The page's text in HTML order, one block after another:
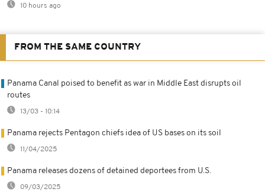
10 hours ago
FROM THE SAME COUNTRY
Panama Canal poised to benefit as war in Middle East disrupts oil
routes
13/03 - 10:14
Panama rejects Pentagon chiefs idea of US bases on its soil
11/04/2025
Panama releases dozens of detained deportees from U.S.
09/03/2025